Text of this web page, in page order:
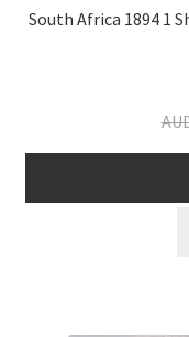
South Africa 1894 1